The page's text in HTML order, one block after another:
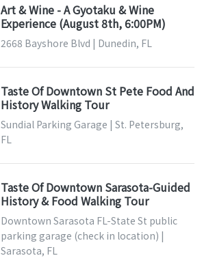
Art & Wine - A Gyotaku & Wine
Experience (August 8th, 6:00PM)
2668 Bayshore Blvd | Dunedin, FL
Taste Of Downtown St Pete Food And
History Walking Tour
Sundial Parking Garage | St. Petersburg,
FL
Taste Of Downtown Sarasota-Guided
History & Food Walking Tour
Downtown Sarasota FL-State St public
parking garage (check in location) |
Sarasota, FL